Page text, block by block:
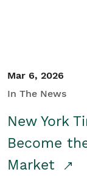
Mar 6, 2026
In The News
New York
Become
Market